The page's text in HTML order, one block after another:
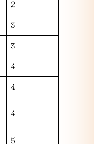
2
3
3
4
4
4
5